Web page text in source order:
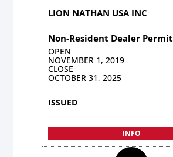
LION NATHAN USA INC
Non-Resident Dealer Permit
OPEN
NOVEMBER 1, 2019
CLOSE
OCTOBER 31, 2025
ISSUED
INFO